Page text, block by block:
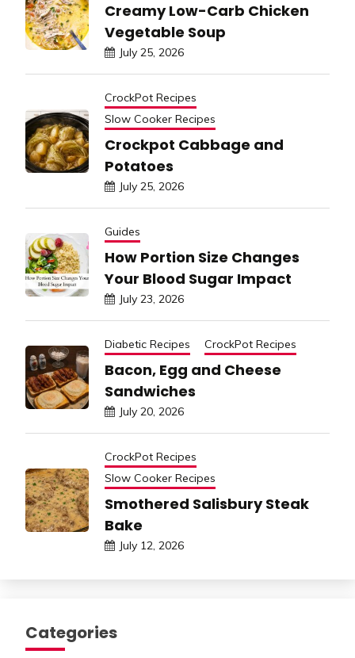
Creamy Low-Carb Chicken
Vegetable Soup
July 25, 2026
CrockPot Recipes
Slow Cooker Recipes
Crockpot Cabbage and
Potatoes
July 25, 2026
Guides
How Portion Size Changes
Your Blood Sugar Impact
July 23, 2026
Diabetic Recipes CrockPot Recipes
Bacon, Egg and Cheese
Sandwiches
July 20, 2026
CrockPot Recipes
Slow Cooker Recipes
Smothered Salisbury Steak
Bake
July 12, 2026
Categories